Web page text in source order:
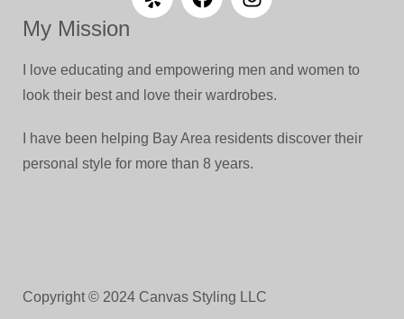
My Mission
I love educating and empowering men and women to
look their best and love their wardrobes.
I have been helping Bay Area residents discover their
personal style for more than 8 years.
Copyright © 2024 Canvas Styling LLC